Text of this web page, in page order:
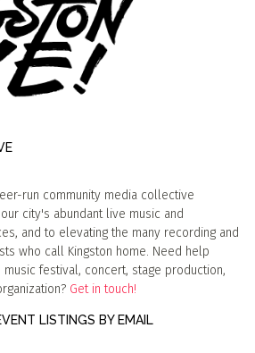
run community media collective
city's abundant live music and
and to elevating the many recording and
who call Kingston home. Need help
music festival, concert, stage production,
Get in touch!
LISTINGS BY EMAIL